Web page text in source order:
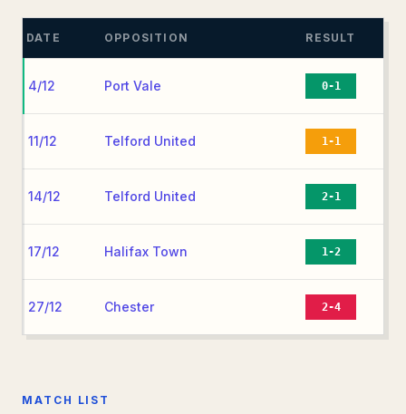
DATE OPPOSITION RESULT
4/12 Port Vale 0-1
11/12 Telford United 1-1
14/12 Telford United 2-1
17/12 Halifax Town 1-2
27/12 Chester 2-4
MATCH LIST